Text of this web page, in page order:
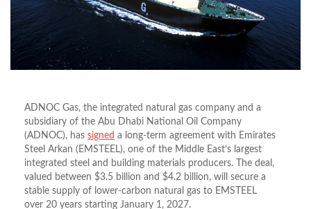
ADNOC Gas, the integrated natural gas company and a
subsidiary of the Abu Dhabi National Oil Company
(ADNOC), has signed a long-term agreement with Emirates
Steel Arkan (EMSTEEL), one of the Middle East’s largest
integrated steel and building materials producers. The deal,
valued between $3.5 billion and $4.2 billion, will secure a
stable supply of lower-carbon natural gas to EMSTEEL
over 20 years starting January 1, 2027.